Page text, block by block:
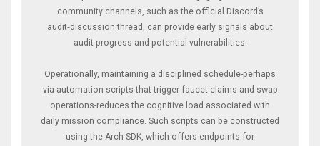
community channels, such as the official Discord’s
audit‑discussion thread, can provide early signals about
audit progress and potential vulnerabilities.
Operationally, maintaining a disciplined schedule-perhaps
via automation scripts that trigger faucet claims and swap
operations-reduces the cognitive load associated with
daily mission compliance. Such scripts can be constructed
using the Arch SDK, which offers endpoints for